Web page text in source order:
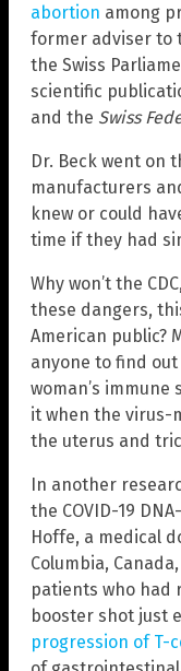
abortion among
former adviser to
the Swiss
scientific
and the Swiss
Dr. Beck went on
manufacturers
knew or could
time if they had
Why won’t the
these dangers,
American public?
anyone to find out
woman’s
it when the virus-
the uterus and
In another
the COVID-19
Hoffe, a medical
Columbia,
patients who had
booster shot just
progression of T-